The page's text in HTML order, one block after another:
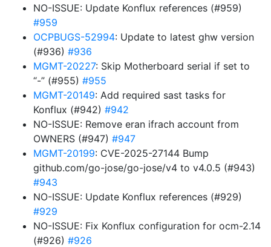
NO-ISSUE: Update Konflux references (#959)
#959
OCPBUGS-52994: Update to latest ghw version
(#936) #936
MGMT-20227: Skip Motherboard serial if set to
“-” (#955) #955
MGMT-20149: Add required sast tasks for
Konflux (#942) #942
NO-ISSUE: Remove eran ifrach account from
OWNERS (#947) #947
MGMT-20199: CVE-2025-27144 Bump
github.com/go-jose/go-jose/v4 to v4.0.5 (#943)
#943
NO-ISSUE: Update Konflux references (#929)
#929
NO-ISSUE: Fix Konflux configuration for ocm-2.14
(#926) #926